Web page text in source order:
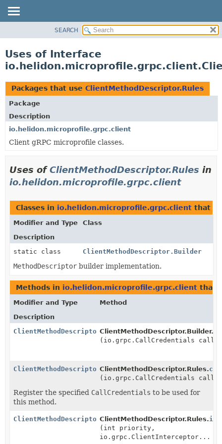
PACKAGE
USE
TREE
DEPRECATED
INDEX
HELP
SEARCH
Uses of Interface
Packages that use ClientMethodDescriptor.Rules
Package
Description
io.helidon.microprofile.grpc.client
Client gRPC microprofile classes.
Uses ofClientMethodDescriptor.Rules in
io.helidon.microprofile.grpc.client
Classes in io.helidon.microprofile.grpc.client that
Modifier and Type
Class
Description
static class
ClientMethodDescriptor.Builder
MethodDescriptor builder implementation.
Methods in io.helidon.microprofile.grpc.client that
Modifier and Type
Method
Description
ClientMethodDescriptor.RulesClientMethodDescriptor.Builder.
(io.grpc.CallCredentials
ClientMethodDescriptor.RulesClientMethodDescriptor.Rules.
(io.grpc.CallCredentials
Register the specified CallCredentials to be used for
this method.
ClientMethodDescriptor.RulesClientMethodDescriptor.Rules.
(int priority,
io.grpc.ClientInterceptor...